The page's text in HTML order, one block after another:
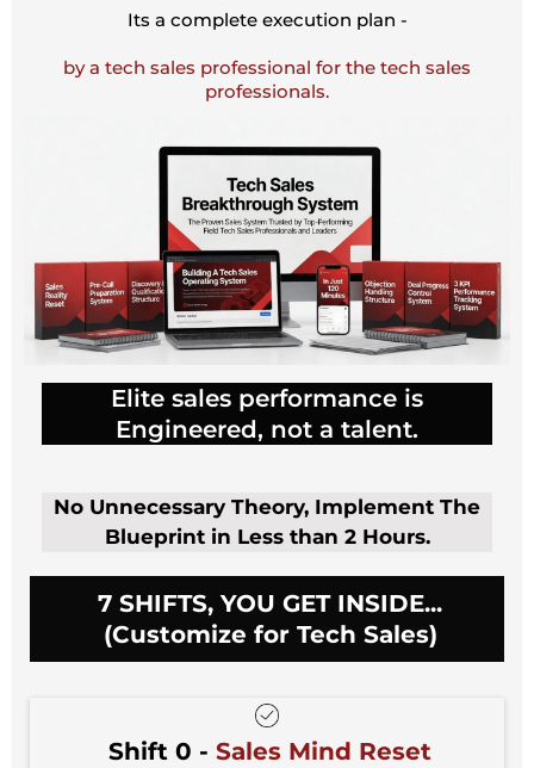
Its a complete execution plan -
by a tech sales professional for the tech sales
professionals.
Elite sales performance is
Engineered, not a talent.
No Unnecessary Theory, Implement The
Blueprint in Less than 2 Hours.
7 SHIFTS, YOU GET INSIDE...
(Customize for Tech Sales)
Shift 0 - Sales Mind Reset